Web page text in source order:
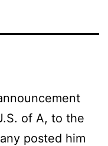
of A, to the
posted him